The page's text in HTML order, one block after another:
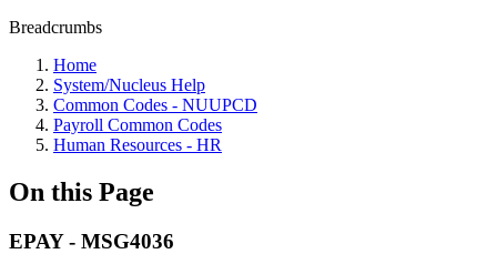
Breadcrumbs
Home
System/Nucleus Help
Common Codes - NUUPCD
Payroll Common Codes
Human Resources - HR
On this Page
EPAY - MSG4036